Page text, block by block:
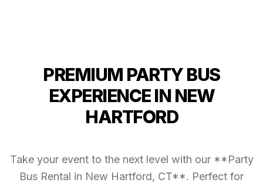
PREMIUM PARTY BUS
EXPERIENCE IN NEW
HARTFORD
Take your event to the next level with our **Party
Bus Rental in New Hartford, CT**. Perfect for